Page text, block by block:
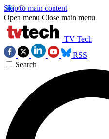
Skip to main content
Open menu Close main menu
TV Tech
RSS
Search